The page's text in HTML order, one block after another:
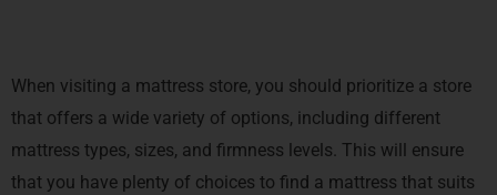
When visiting a mattress store, you should prioritize a store
that offers a wide variety of options, including different
mattress types, sizes, and firmness levels. This will ensure
that you have plenty of choices to find a mattress that suits